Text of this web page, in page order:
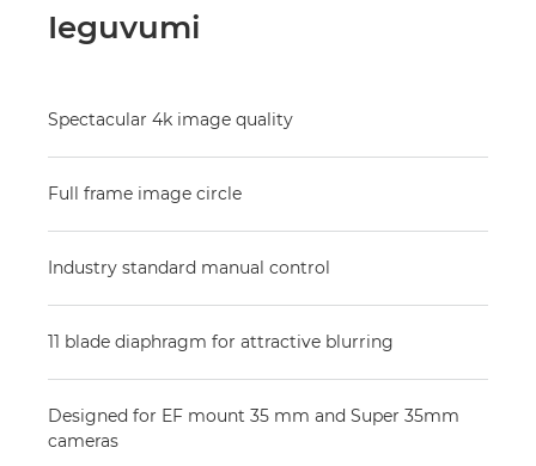
Ieguvumi
Spectacular 4k image quality
Full frame image circle
Industry standard manual control
11 blade diaphragm for attractive blurring
Designed for EF mount 35 mm and Super 35mm
cameras